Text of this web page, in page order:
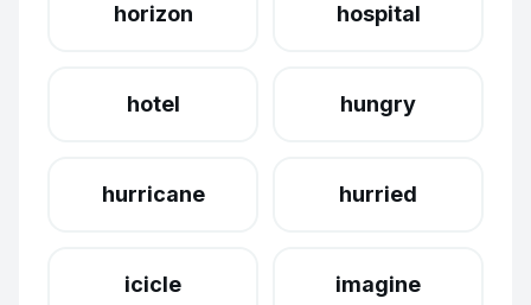
horizon hospital
hotel hungry
hurricane hurried
icicle imagine